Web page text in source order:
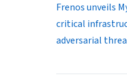
Frenos unveils
critical
adversarial